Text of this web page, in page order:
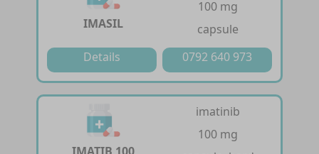
IMASIL
100 mg
capsule
Details
0792 640 973
imatinib
100 mg